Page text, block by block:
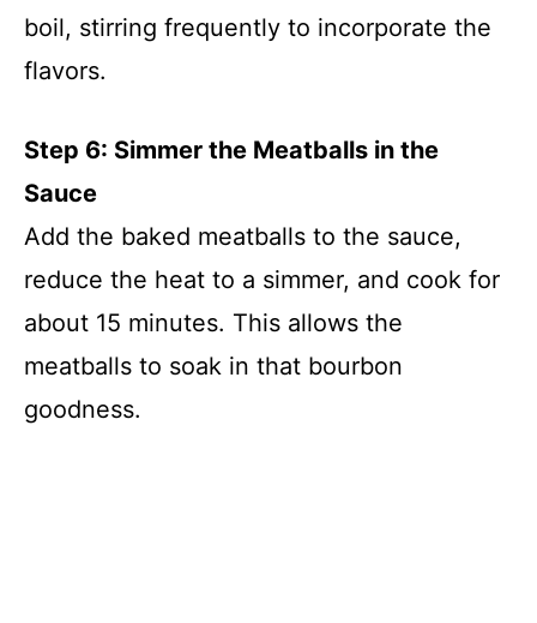
boil, stirring frequently to incorporate the
flavors.
Step 6: Simmer the Meatballs in the
Sauce
Add the baked meatballs to the sauce,
reduce the heat to a simmer, and cook for
about 15 minutes. This allows the
meatballs to soak in that bourbon
goodness.